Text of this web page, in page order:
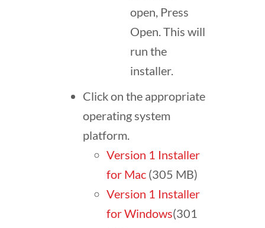
open, Press
Open. This will
run the
installer.
Click on the appropriate
operating system
platform.
Version 1 Installer
for Mac (305 MB)
Version 1 Installer
for Windows(301